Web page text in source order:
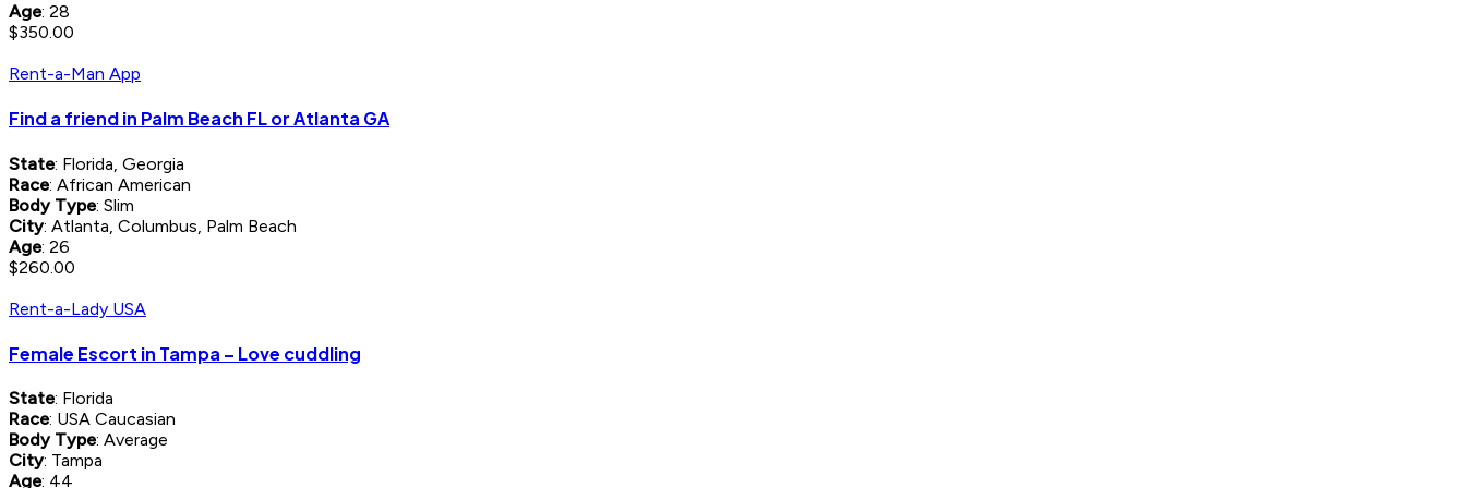
Age: 28
$350.00
Rent-a-Man App
Find a friend in Palm Beach FL or Atlanta GA
State: Florida, Georgia
Race: African American
Body Type: Slim
City: Atlanta, Columbus, Palm Beach
Age: 26
$260.00
Rent-a-Lady USA
Female Escort in Tampa – Love cuddling
State: Florida
Race: USA Caucasian
Body Type: Average
City: Tampa
Age: 44